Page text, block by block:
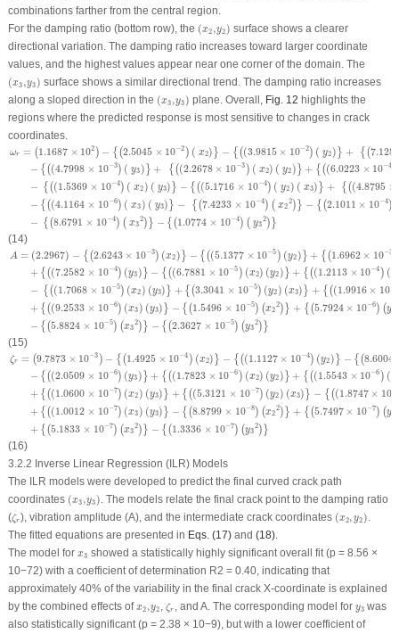
combinations farther from the central region.
For the damping ratio (bottom row), the (x2 ,y2 )
(x ) surface shows a clearer
directional variation. The damping ratio increases toward larger coordinate
values, and the highest values appear near one corner of the domain. The
(x3 ,y3 )
(x ) surface shows a similar directional trend. The damping ratio increases
along a sloped direction in the (x3 ,y3 )
(x ) plane. Overall, Fig. 12 highlights the
regions where the predicted response is most sensitive to changes in crack
coordinates.
ωr = (1.1687 × 102 ) − { (2.5045 × 10−2 ) ( x2) } − { ((3.9815 × 10−2) ( y2 ) } + { (
− { ((4.7998 × 10−3) ( y3 ) } + { ((2.2678 × 10−3 ) ( x2) ( y2 ) } + { ((6.0223 × 10−4
− { ((1.5369 × 10−4) ( x2 ) ( y3) } − { ((5.1716 × 10−4) ( y2 ) ( x3) } + { ((4.8795 ×
− { ((4.1164 × 10−6) ( x3 ) ( y3) } − { (7.4233 × 10−4) ( x2
2) } − { (2.1011 × 10−4)
− { (8.6791 × 10−4) ( x3
2) } − { (1.0774 × 10−4) ( y3
2) }
1.1687 )− 2.5045 10 x2 )} ( (3.9815 −2 }+ { 7.1287 ×10
(14)
A = (2.2967) − { (2.6243 × 10−3) (x2 ) } − { ((5.1377 × 10−5 ) (y2 ) } + { (1.6962 × 10−3
+ { ((7.2582 × 10−4) (y3 ) } − { ((6.7881 × 10−5 ) (x2) (y2 ) } + { ((1.2113 × 10−4 ) (
− { ((1.7068 × 10−5) (x2 ) (y3) } + { (3.3041 × 10−5) (y2 ) (x3) } + { ((1.9916 × 10
+ { ((9.2533 × 10−6) (x3 ) (y3) } − { (1.5496 × 10−5) (x2
2) } + { (5.7924 × 10−6) (y
− { (5.8824 × 10−5) (x3
2) } − { (2.3627 × 10−5) (y3
2) }
A (2.2967 − 2.6243 x2 } ( (5.1377× }+ ( 1.6962 × 10 (
(15)
ζr = (9.7873 × 10−3 ) − { (1.4925 × 10−4 ) (x2) } − { ((1.1127 × 10−4) (y2 ) } − { (8.6004
− { ((2.0509 × 10−6) (y3 ) } + { ((1.7823 × 10−6 ) (x2) (y2 ) } + { ((1.5543 × 10−6 ) (
+ { ((1.0600 × 10−7) (x2 ) (y3) } + { ((5.3121 × 10−7) (y2 ) (x3) } − { ((1.8747 × 10
+ { ((1.0012 × 10−7) (x3 ) (y3) } − { (8.8799 × 10−8) (x2
2) } + { (5.7497 × 10−7) (y
+ { (5.1833 × 10−7) (x3
2) } − { (1.3336 × 10−7) (y3
2) }
ζ (9.7873 −{ 1.4925 10 2 }− ( (1.1127 −{ 8.6004 ×10
(16)
3.2.2 Inverse Linear Regression (ILR) Models
The ILR models were developed to predict the final curved crack path
coordinates (x3 ,y3 )
(x ) . The models relate the final crack point to the damping ratio
(ζr
ζr ), vibration amplitude (A), and the intermediate crack coordinates (x2,y2 )
(x ) .
The fitted equations are presented in Eqs. (17)and (18).
The model for x3
x3 showed a statistically highly significant overall fit (p = 8.56 ×
10−72) with a coefficient of determination R2 = 0.40, indicating that
approximately 40% of the variability in the final crack X-coordinate is explained
by the combined effects ofx2 ,y2
x2 y2,ζr
ζr , and A. The corresponding model for y3
y3 was
also statistically significant (p = 2.38 × 10−9), but with a lower coefficient of